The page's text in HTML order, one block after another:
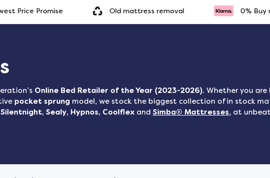
Price Promise Old mattress removal 0% Buy
Online Bed Retailer of the Year (2023-2026). Whether you are
pocket sprung model, we stock the biggest collection of in stock
Silentnight, Sealy, Hypnos, Coolflex and Simba® Mattresses, at